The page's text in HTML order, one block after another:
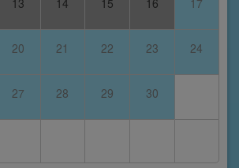
13 14 15 16 17
20 21 22 23 24
27 28 29 30